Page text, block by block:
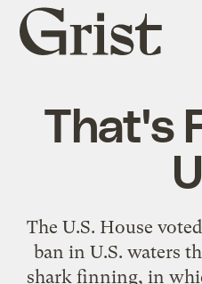
Grist
home
That's
The U.S. House
ban in U.S. waters
shark finning, in